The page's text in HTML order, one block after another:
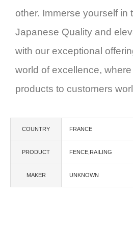
other. Immerse yourself in
Japanese Quality and
with our exceptional
world of excellence,
products to customers
COUNTRY FRANCE
PRODUCT FENCE,RAILING
MAKER UNKNOWN